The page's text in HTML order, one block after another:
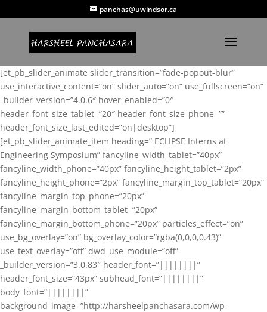
panchas@uwindsor.ca
[et_pb_slider_animate slider_transition=”fade-popout-blur”
use_interactive_content=”on” slider_auto=”on” use_fullscreen=”on”
_builder_version=”4.0.6″ hover_enabled=”0″
header_font_size_tablet=”20″ header_font_size_phone=””
header_font_size_last_edited=”on|desktop”]
[et_pb_slider_animate_item heading=” ECLIPSE Interns at
Engineering Symposium” fancyline_width_tablet=”40px”
fancyline_width_phone=”40px” fancyline_height_tablet=”2px”
fancyline_height_phone=”2px” fancyline_margin_top_tablet=”20px”
fancyline_margin_top_phone=”20px”
fancyline_margin_bottom_tablet=”20px”
fancyline_margin_bottom_phone=”20px” particles_effect=”on”
use_bg_overlay=”on” bg_overlay_color=”rgba(0,0,0,0.43)”
use_text_overlay=”off” dwd_use_module=”off”
_builder_version=”3.0.83″ header_font=”||||||||”
header_font_size=”43px” subhead_font=”||||||||”
body_font=”||||||||”
background_image=”http://harsheelpanchasara.com/wp-